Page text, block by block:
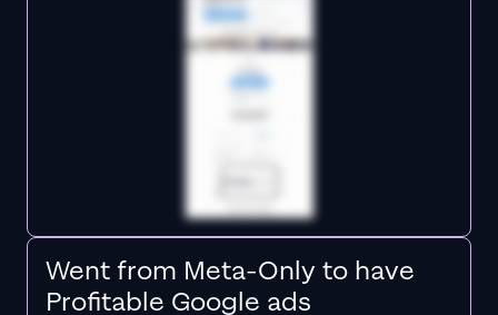
Went from Meta-Only to have
Profitable Google ads